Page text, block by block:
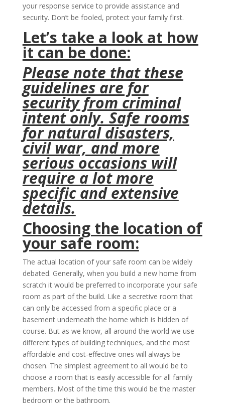
your response service to provide assistance and
security. Don’t be fooled, protect your family first.
Let’s take a look at how
it can be done:
Please note that these
guidelines are for
security from criminal
intent only. Safe rooms
for natural disasters,
civil war, and more
serious occasions will
require a lot more
specific and extensive
details.
Choosing the location of
your safe room:
The actual location of your safe room can be widely
debated. Generally, when you build a new home from
scratch it would be preferred to incorporate your safe
room as part of the build. Like a secretive room that
can only be accessed from a specific place or a
basement underneath the home which is hidden of
course. But as we know, all around the world we use
different types of building techniques, and the most
affordable and cost-effective ones will always be
chosen. The simplest agreement to all would be to
choose a room that is easily accessible for all family
members. Most of the time this would be the master
bedroom or the bathroom.